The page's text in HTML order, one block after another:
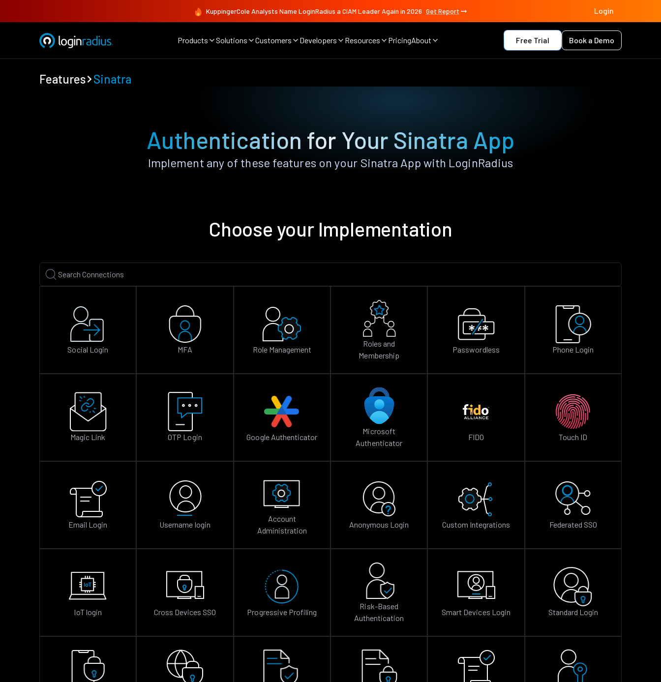
KuppingerCole Analysts Name LoginRadius a CIAM Leader Again in 2026 Get Report Login
Products Solutions Customers Developers Resources PricingAbout Free Trial Book a Demo
Features Sinatra
Authentication for Your Sinatra App
Implement any of these features on your Sinatra App with LoginRadius
Choose your Implementation
Social Login MFA Role Management
Roles and
Membership
Passwordless Phone Login
Magic Link OTP Login Google Authenticator
Microsoft
Authenticator
FIDO Touch ID
Email Login Username login
Account
Administration
Anonymous Login Custom Integrations Federated SSO
IoT login Cross Devices SSO Progressive Profiling
Risk-Based
Authentication
Smart Devices Login Standard Login